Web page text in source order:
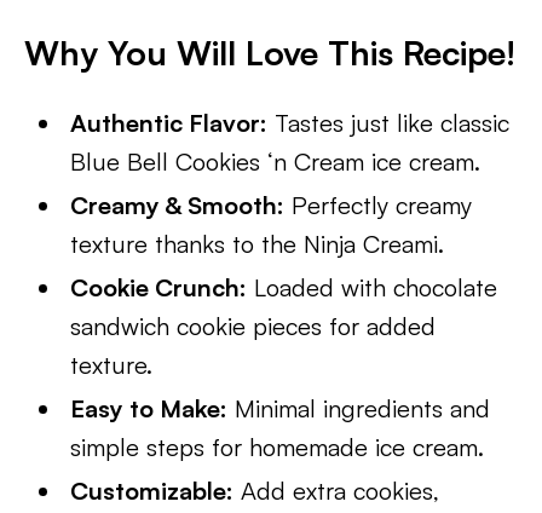
Why You Will Love This Recipe!
Authentic Flavor: Tastes just like classic
Blue Bell Cookies ‘n Cream ice cream.
Creamy & Smooth: Perfectly creamy
texture thanks to the Ninja Creami.
Cookie Crunch: Loaded with chocolate
sandwich cookie pieces for added
texture.
Easy to Make: Minimal ingredients and
simple steps for homemade ice cream.
Customizable: Add extra cookies,